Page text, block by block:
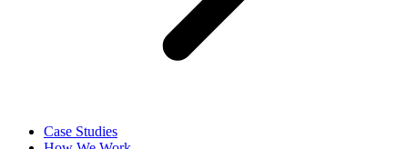
Case Studies